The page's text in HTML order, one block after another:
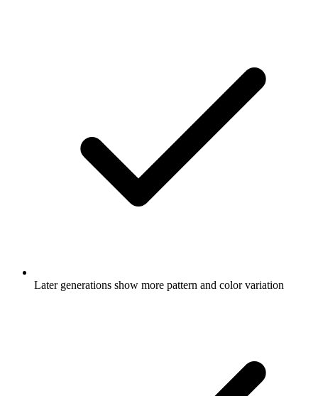
Later generations show more pattern and color variation